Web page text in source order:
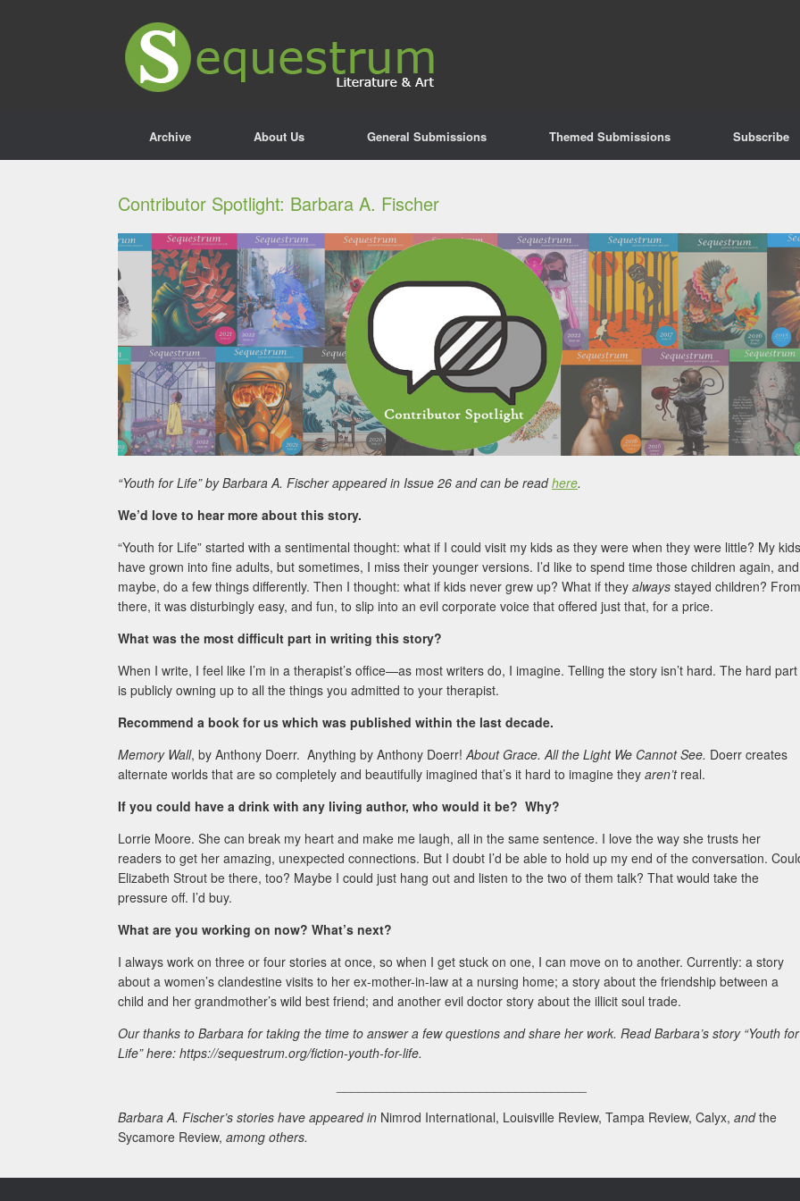
Archive About Us General Submissions Themed Submissions Subscribe
Contributor Spotlight: Barbara A. Fischer
“Youth for Life” by Barbara A. Fischer appeared in Issue 26 and can be readhere.
We’d love to hear more about this story.
“Youth for Life” started with a sentimental thought: what if I could visit my kids as they were when they were little? My kids
have grown into fine adults, but sometimes, I miss their younger versions. I’d like to spend time those children again, and
maybe, do a few things differently. Then I thought: what if kids never grew up? What if they always stayed children? From
there, it was disturbingly easy, and fun, to slip into an evil corporate voice that offered just that, for a price.
What was the most difficult part in writing this story?
When I write, I feel like I’m in a therapist’s office—as most writers do, I imagine. Telling the story isn’t hard. The hard part
is publicly owning up to all the things you admitted to your therapist.
Recommend a book for us which was published within the last decade.
Memory Wall, by Anthony Doerr. Anything by Anthony Doerr!About Grace. All the Light We Cannot See. Doerr creates
alternate worlds that are so completely and beautifully imagined that’s it hard to imagine they aren’treal.
If you could have a drink with any living author, who would it be? Why?
Lorrie Moore. She can break my heart and make me laugh, all in the same sentence. I love the way she trusts her
readers to get her amazing, unexpected connections. But I doubt I’d be able to hold up my end of the conversation.
Elizabeth Strout be there, too? Maybe I could just hang out and listen to the two of them talk? That would take the
pressure off. I’d buy.
What are you working on now? What’s next?
I always work on three or four stories at once, so when I get stuck on one, I can move on to another. Currently: a story
about a women’s clandestine visits to her ex-mother-in-law at a nursing home; a story about the friendship between a
child and her grandmother’s wild best friend; and another evil doctor story about the illicit soul trade.
Our thanks to Barbara for taking the time to answer a few questions and share her work. Read Barbara’s story “Youth for
Life” here: https://sequestrum.org/fiction-youth-for-life.
Barbara A. Fischer’s stories have appeared in Nimrod International, Louisville Review, Tampa Review, Calyx, andthe
Sycamore Review, among others.